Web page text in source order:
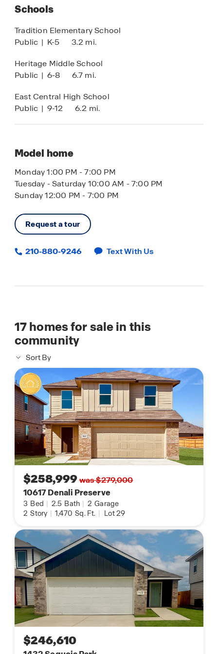
subject to change.
Schools
Tradition Elementary School
Public | K-5 3.2 mi.
Heritage Middle School
Public | 6-8 6.7 mi.
East Central High School
Public | 9-12 6.2 mi.
Model home
Monday 1:00 PM - 7:00 PM
Tuesday - Saturday 10:00 AM - 7:00 PM
Sunday 12:00 PM - 7:00 PM
Request a tour
210-880-9246 Text With Us
17homes for sale in this
community
Sort By
$258,999was $279,000
10617 Denali Preserve
3 Bed | 2.5 Bath | 2 Garage
2 Story | 1,470 Sq. Ft. | Lot 29
$246,610